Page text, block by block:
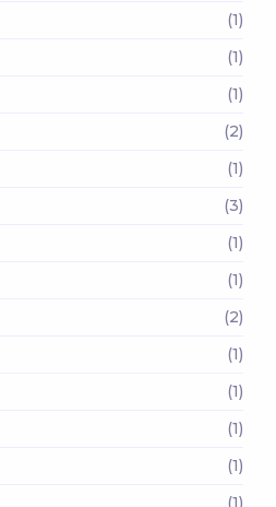
(1)
(1)
(1)
(2)
(1)
(3)
(1)
(1)
(2)
(1)
(1)
(1)
(1)
(1)